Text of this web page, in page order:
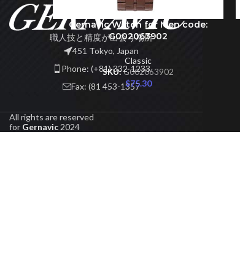
ADD TO CART
Gernavic Watch for Men code:
G002063902
Classic
SKU:G002063902
$75.30
職人技と精度が出会う場所
451 Tokyo, Japan
Phone: (+81) 332-1233
Fax: (81 453-1357
All rights are reserved
for Gernavic 2024